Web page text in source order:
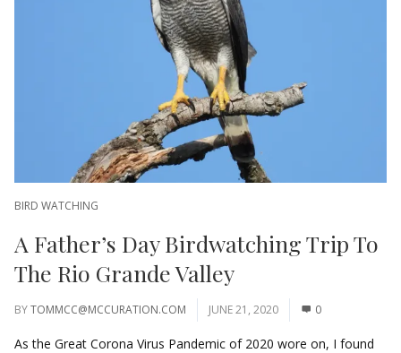
BIRD WATCHING
A Father’s Day Birdwatching Trip To
The Rio Grande Valley
BYTOMMCC@MCCURATION.COM JUNE 21, 2020 0
As the Great Corona Virus Pandemic of 2020 wore on, I found